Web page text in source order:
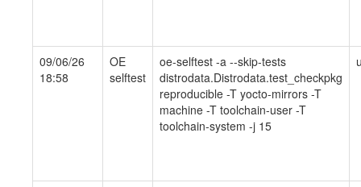
09/06/26
18:58
OE
selftest
oe-selftest -a --skip-tests
distrodata.Distrodata.test_checkpkg
reproducible -T yocto-mirrors -T
machine -T toolchain-user -T
toolchain-system -j 15